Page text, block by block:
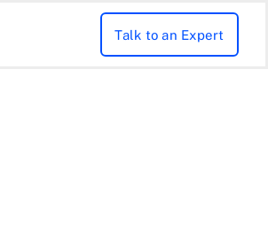
Talk to an Expert